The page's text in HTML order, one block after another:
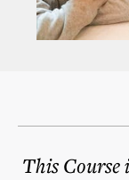
This Course